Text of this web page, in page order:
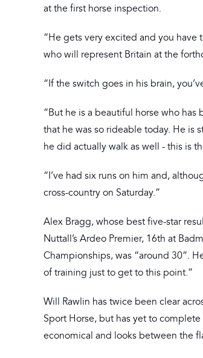
at the first horse inspection.
“He gets very excited and you have
who will represent Britain at the
“If the switch goes in his brain,
“But he is a beautiful horse who
that he was so rideable today. He is
he did actually walk as well - this is
“I’ve had six runs on him and,
cross-country on Saturday.”
Alex Bragg, whose best five-star
Nuttall’s Ardeo Premier, 16th at
Championships, was “around 30”.
of training just to get to this point.”
Will Rawlin has twice been clear
Sport Horse, but has yet to
economical and looks between the